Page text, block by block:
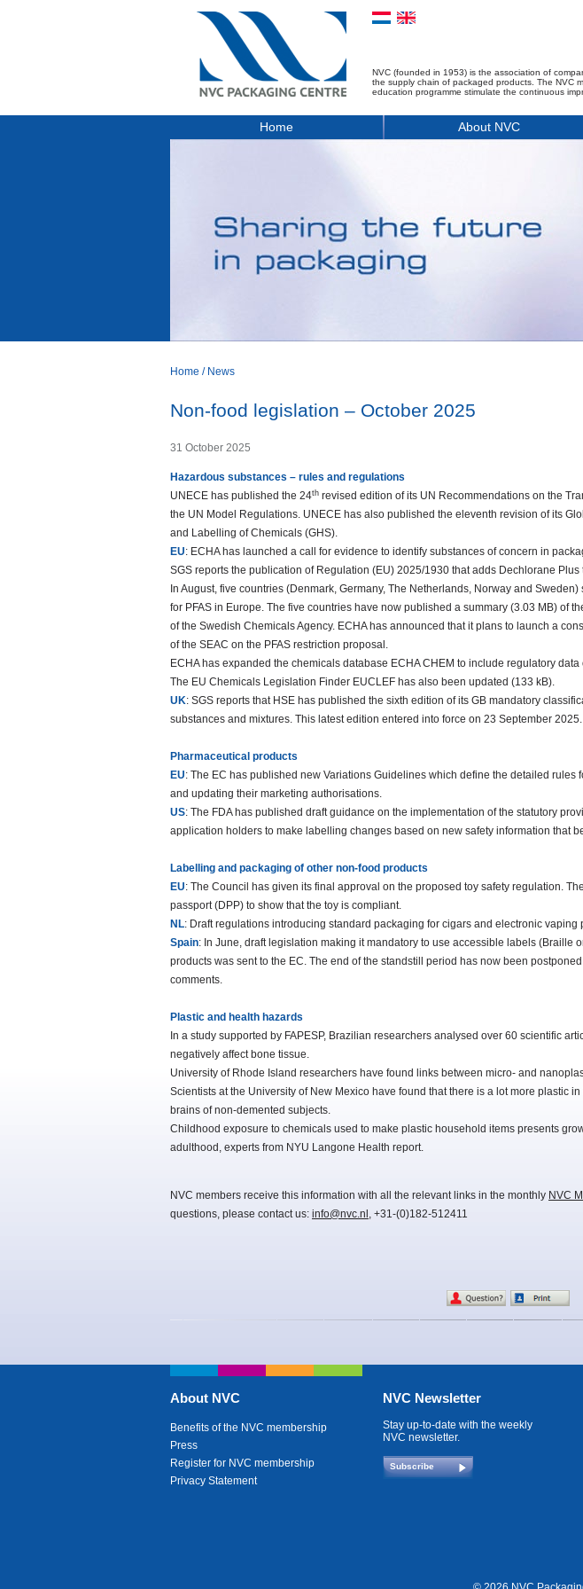
NVC (founded in 1953) is the association of
the supply chain of packaged products. The NVC
education programme stimulate the continuous
Home About NVC
Home / News
Non-food legislation – October 2025
31 October 2025
Hazardous substances – rules and regulations
UNECE has published the 24th revised edition of its UN Recommendations on the
the UN Model Regulations. UNECE has also published the eleventh revision of its
and Labelling of Chemicals (GHS).
EU: ECHA has launched a call for evidence to identify substances of concern in
SGS reports the publication of Regulation (EU) 2025/1930 that adds Dechlorane Plus
In August, five countries (Denmark, Germany, The Netherlands, Norway and
for PFAS in Europe. The five countries have now published a summary (3.03 MB) of
of the Swedish Chemicals Agency. ECHA has announced that it plans to launch a
of the SEAC on the PFAS restriction proposal.
ECHA has expanded the chemicals database ECHA CHEM to include regulatory
The EU Chemicals Legislation Finder EUCLEF has also been updated (133 kB).
UK: SGS reports that HSE has published the sixth edition of its GB mandatory
substances and mixtures. This latest edition entered into force on 23 September 2025.
Pharmaceutical products
EU: The EC has published new Variations Guidelines which define the detailed rules
and updating their marketing authorisations.
US: The FDA has published draft guidance on the implementation of the statutory
application holders to make labelling changes based on new safety information that
Labelling and packaging of other non-food products
EU: The Council has given its final approval on the proposed toy safety regulation.
passport (DPP) to show that the toy is compliant.
NL: Draft regulations introducing standard packaging for cigars and electronic vaping
Spain: In June, draft legislation making it mandatory to use accessible labels (Braille
products was sent to the EC. The end of the standstill period has now been
comments.
Plastic and health hazards
In a study supported by FAPESP, Brazilian researchers analysed over 60 scientific
negatively affect bone tissue.
University of Rhode Island researchers have found links between micro- and
Scientists at the University of New Mexico have found that there is a lot more plastic
brains of non-demented subjects.
Childhood exposure to chemicals used to make plastic household items presents
adulthood, experts from NYU Langone Health report.
NVC members receive this information with all the relevant links in the monthly NVC
questions, please contact us: info@nvc.nl , +31-(0)182-512411
About NVC
Benefits of the NVC membership
Press
Register for NVC membership
Privacy Statement
NVC Newsletter
Stay up-to-date with the weekly
NVC newsletter.
Subscribe